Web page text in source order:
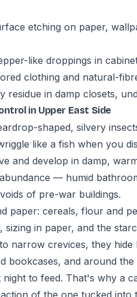
etching on paper,
like droppings in
clothing and natural-
residue in damp closets,
in Upper East Side
shaped, silvery
like a fish when you
and develop in damp,
— humid
of pre-war buildings.
paper: cereals, flour and
sizing in paper, and the
narrow crevices, they hide
bookcases, and around
to feed. That's why a
of the one tucked